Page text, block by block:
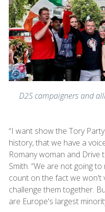
D2S campaigners and
“I want show the Tory
history, that we have a
Romany woman and Drive
Smith. “We are not going
count on the fact we won't
challenge them together.
are Europe's largest